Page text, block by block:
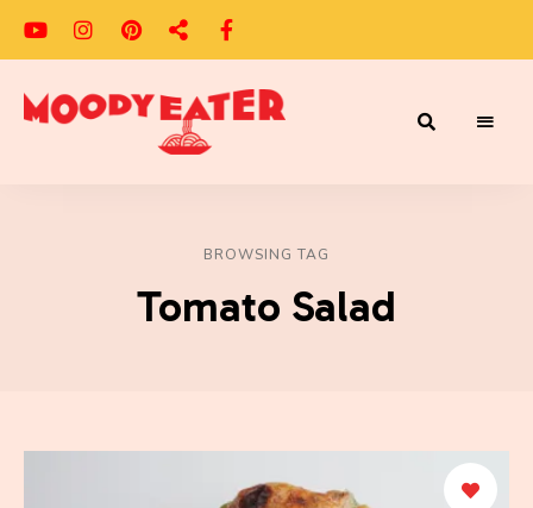
BROWSING TAG
Tomato Salad